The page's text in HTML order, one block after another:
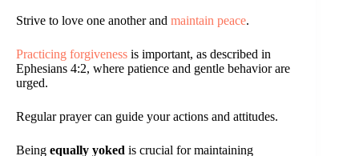
Strive to love one another and maintain peace.
Practicing forgiveness is important, as described in
Ephesians 4:2, where patience and gentle behavior are
urged.
Regular prayer can guide your actions and attitudes.
Being equally yoked is crucial for maintaining